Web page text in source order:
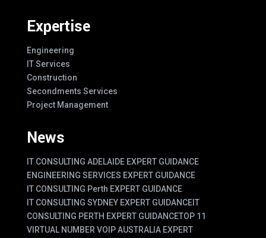
Expertise
Engineering
IT Services
Construction
Secondments Services
Project Management
News
IT CONSULTING ADELAIDE EXPERT GUIDANCE
ENGINEERING SERVICES EXPERT GUIDANCE
IT CONSULTING Perth EXPERT GUIDANCE
IT CONSULTING SYDNEY EXPERT GUIDANCEIT
CONSULTING PERTH EXPERT GUIDANCETOP 11
VIRTUAL NUMBER VOIP AUSTRALIA EXPERT